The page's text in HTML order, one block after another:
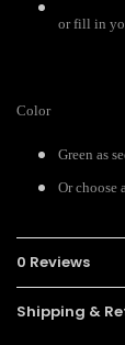
or fill in
Color
Green as
Or choose
0 Reviews
Shipping &